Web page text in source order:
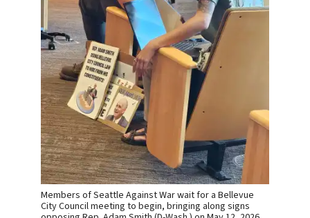
Members of Seattle Against War wait for a Bellevue
City Council meeting to begin, bringing along signs